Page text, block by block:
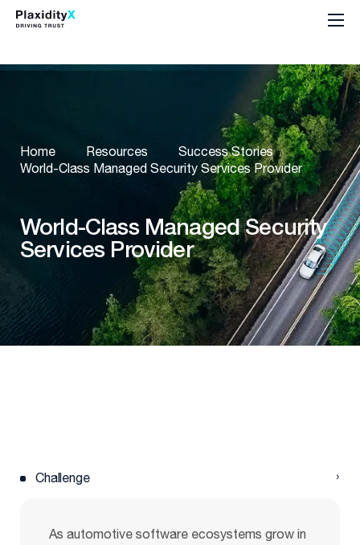
Home Resources
Success Stories
World-Class Managed Security Services Provider
World-Class Managed Security
Services Provider
Challenge
As automotive software ecosystems grow in